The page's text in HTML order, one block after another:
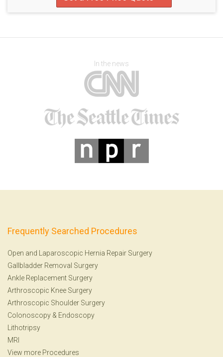
In the news
Frequently Searched Procedures
Open and Laparoscopic Hernia Repair Surgery
Gallbladder Removal Surgery
Ankle Replacement Surgery
Arthroscopic Knee Surgery
Arthroscopic Shoulder Surgery
Colonoscopy & Endoscopy
Lithotripsy
MRI
View more Procedures